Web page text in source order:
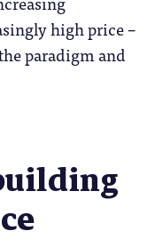
high price –
paradigm and